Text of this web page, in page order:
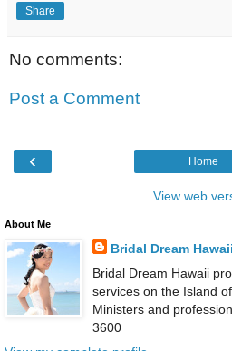
Share
No comments:
Post a Comment
‹ Home
View web
About Me
Bridal Dream Hawaii
Bridal Dream Hawaii
services on the Island
Ministers and
3600